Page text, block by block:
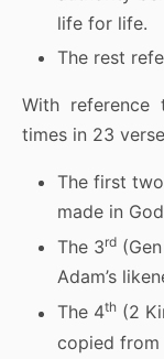
life for life.
The rest
With
times in 23
The first
made in
The 3rd
Adam’s
The 4th (2
copied from